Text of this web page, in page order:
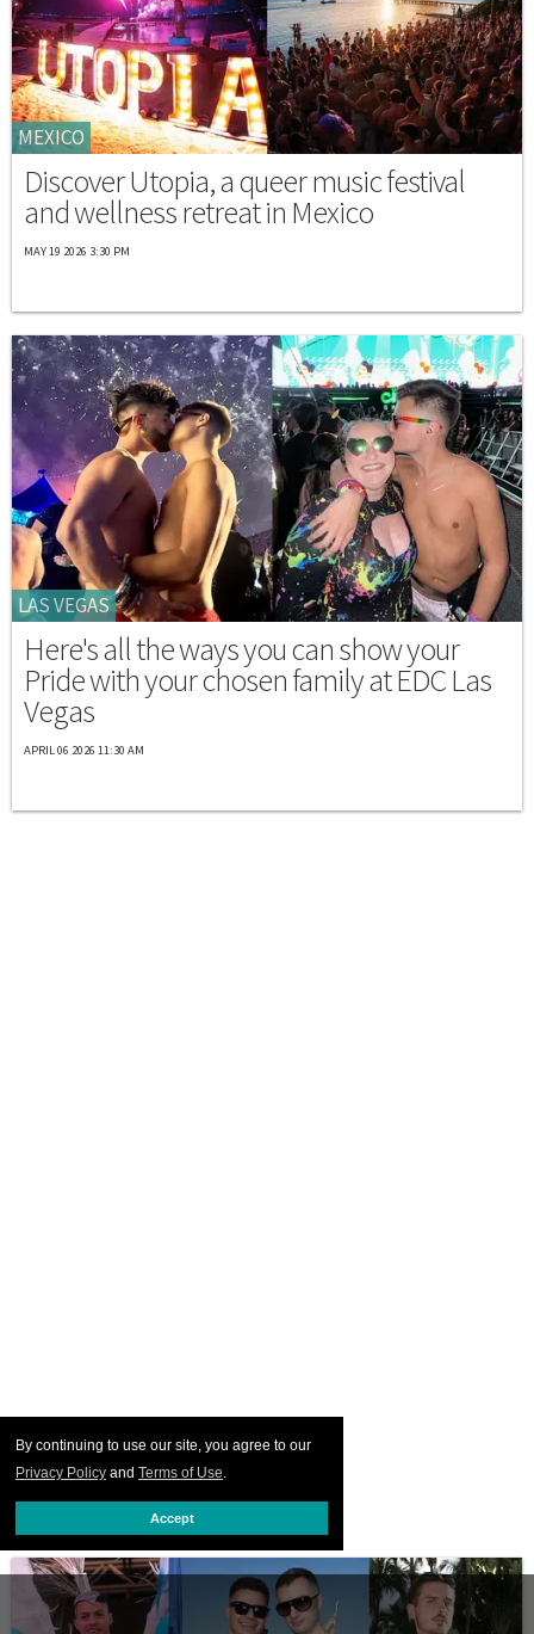
By continuing to use our site, you agree to our
Privacy Policy and Terms of Use.
Accept
MEXICO
Discover Utopia, a queer music festival
and wellness retreat in Mexico
MAY 19 2026 3:30 PM
LAS VEGAS
Here's all the ways you can show your
Pride with your chosen family at EDC Las
Vegas
APRIL 06 2026 11:30 AM